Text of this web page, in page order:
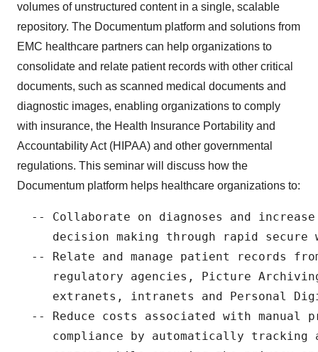
volumes of unstructured content in a single, scalable
repository. The Documentum platform and solutions from
EMC healthcare partners can help organizations to
consolidate and relate patient records with other critical
documents, such as scanned medical documents and
diagnostic images, enabling organizations to comply
with insurance, the Health Insurance Portability and
Accountability Act (HIPAA) and other governmental
regulations. This seminar will discuss how the
Documentum platform helps healthcare organizations to:
-- Collaborate on diagnoses and
decision making through rapid secure
-- Relate and manage patient records
regulatory agencies, Picture
extranets, intranets and Personal
-- Reduce costs associated with manual
compliance by automatically tracking